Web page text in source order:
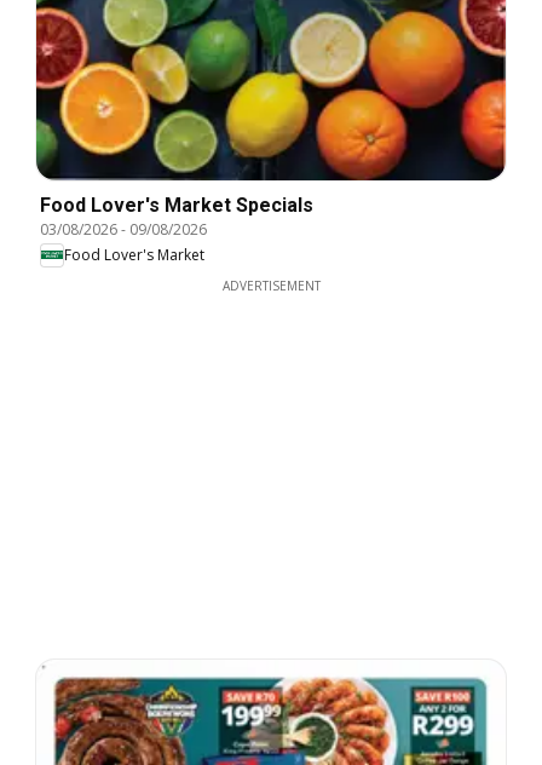
Food Lover's Market Specials
03/08/2026- 09/08/2026
Food Lover's Market
ADVERTISEMENT